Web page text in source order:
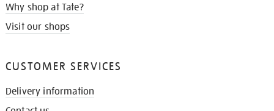
Why shop at Tate?
Visit our shops
CUSTOMER SERVICES
Delivery information